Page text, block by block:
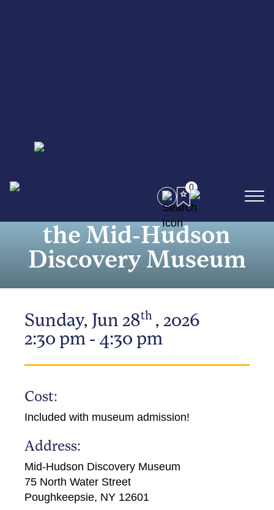
0
STEAM Pride at
the Mid-Hudson
Discovery Museum
Sunday, Jun 28th , 2026
2:30 pm - 4:30 pm
Cost:
Included with museum admission!
Address:
Mid-Hudson Discovery Museum
75 North Water Street
Poughkeepsie, NY 12601